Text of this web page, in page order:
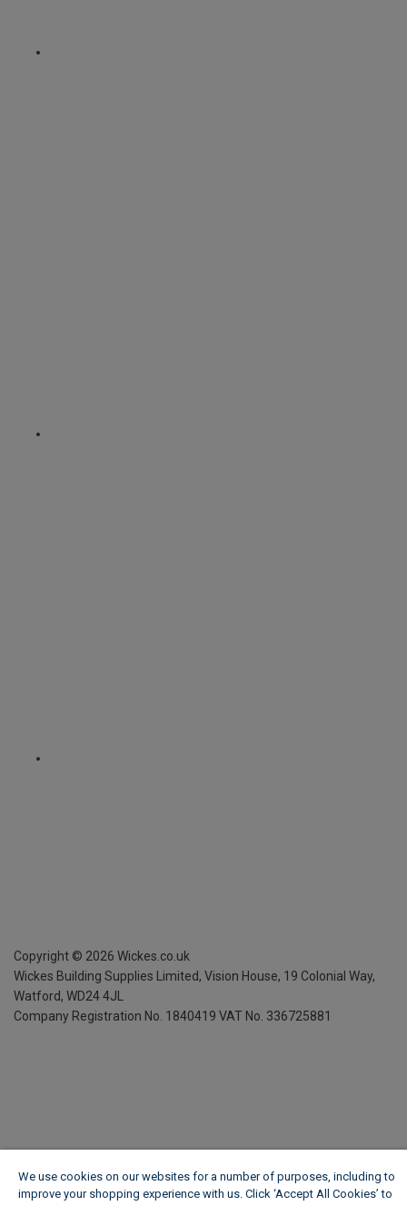
Copyright © 2026 Wickes.co.uk
Wickes Building Supplies Limited, Vision House, 19 Colonial Way,
Watford, WD24 4JL
Company Registration No. 1840419 VAT No. 336725881
We use cookies on our websites for a number of purposes, including to
improve your shopping experience with us. Click ‘Accept All Cookies’ to